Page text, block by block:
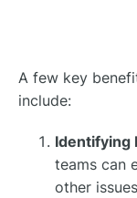
A few key
include:
Identifying
teams can
other